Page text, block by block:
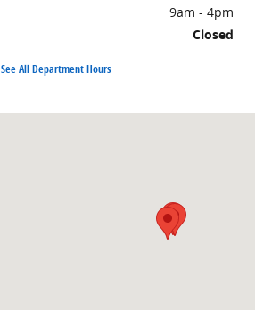
9am - 4pm
Closed
See All Department Hours